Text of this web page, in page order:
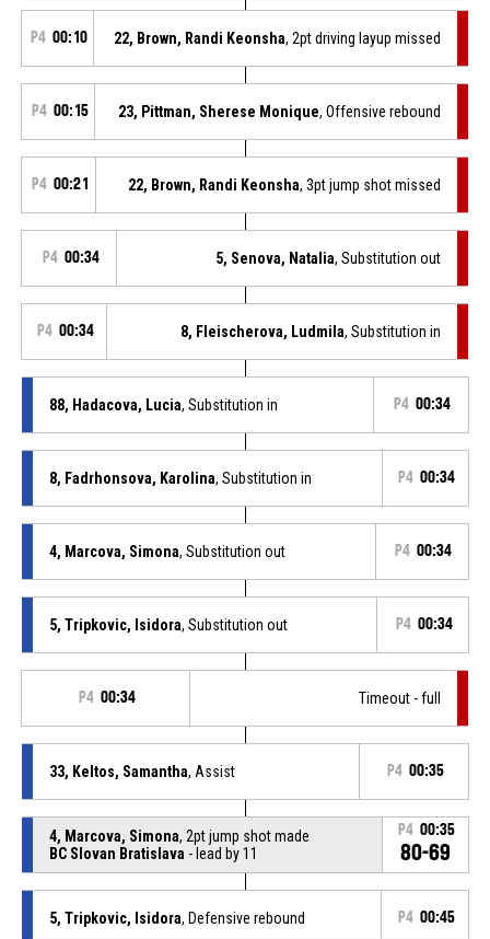
P4 00:10 22, Brown, Randi Keonsha, 2pt driving layup missed
P4 00:15 23, Pittman, Sherese Monique, Offensive rebound
P4 00:21 22, Brown, Randi Keonsha, 3pt jump shot missed
P4 00:34 5, Senova, Natalia, Substitution out
P4 00:34 8, Fleischerova, Ludmila, Substitution in
88, Hadacova, Lucia, Substitution in P4 00:34
8, Fadrhonsova, Karolina, Substitution in P4 00:34
4, Marcova, Simona, Substitution out P4 00:34
5, Tripkovic, Isidora, Substitution out P4 00:34
P4 00:34 Timeout - full
33, Keltos, Samantha, Assist P4 00:35
4, Marcova, Simona, 2pt jump shot made
BC Slovan Bratislava - lead by 11
P4 00:35
80-69
5, Tripkovic, Isidora, Defensive rebound P4 00:45